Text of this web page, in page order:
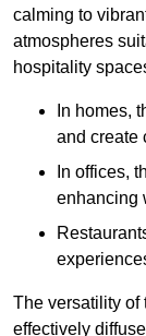
calming to
atmospheres
hospitality
In homes,
and create
In offices,
enhancing
The versatility of
effectively